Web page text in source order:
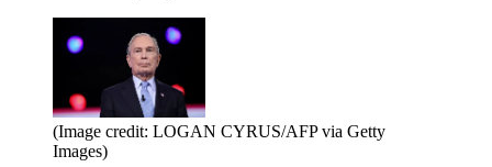
(Image credit: LOGAN CYRUS/AFP via Getty
Images)